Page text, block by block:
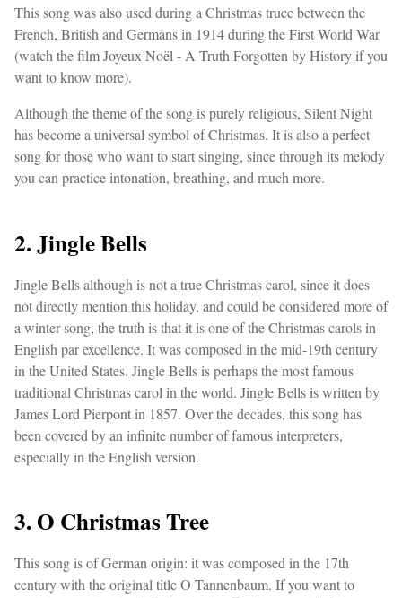
This song was also used during a Christmas truce between the
French, British and Germans in 1914 during the First World War
(watch the film Joyeux Noël - A Truth Forgotten by History if you
want to know more).
Although the theme of the song is purely religious, Silent Night
has become a universal symbol of Christmas. It is also a perfect
song for those who want to start singing, since through its melody
you can practice intonation, breathing, and much more.
2. Jingle Bells
Jingle Bells although is not a true Christmas carol, since it does
not directly mention this holiday, and could be considered more of
a winter song, the truth is that it is one of the Christmas carols in
English par excellence. It was composed in the mid-19th century
in the United States. Jingle Bells is perhaps the most famous
traditional Christmas carol in the world. Jingle Bells is written by
James Lord Pierpont in 1857. Over the decades, this song has
been covered by an infinite number of famous interpreters,
especially in the English version.
3. O Christmas Tree
This song is of German origin: it was composed in the 17th
century with the original title O Tannenbaum. If you want to